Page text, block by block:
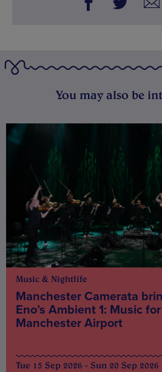
You may also be
Music & Nightlife
Manchester Camerata
Eno’s Ambient 1: Music
Manchester Airport
Tue 15 Sep 2026 - Sun 20 Sep 2026